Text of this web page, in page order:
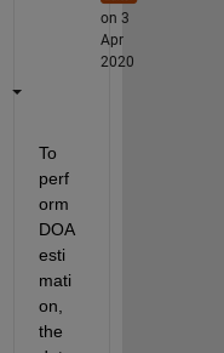
on 3
Apr
2020
To
perf
orm
DOA
esti
mati
on,
the